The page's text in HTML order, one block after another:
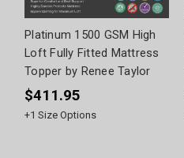
Platinum 1500 GSM High
Loft Fully Fitted Mattress
Topper by Renee Taylor
$411.95
+1 Size Options